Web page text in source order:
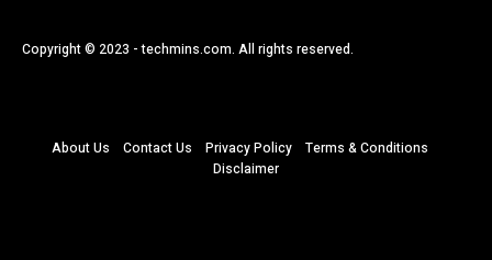
Copyright © 2023 - techmins.com. All rights reserved.
About Us Contact Us Privacy Policy
Terms & Conditions
Disclaimer